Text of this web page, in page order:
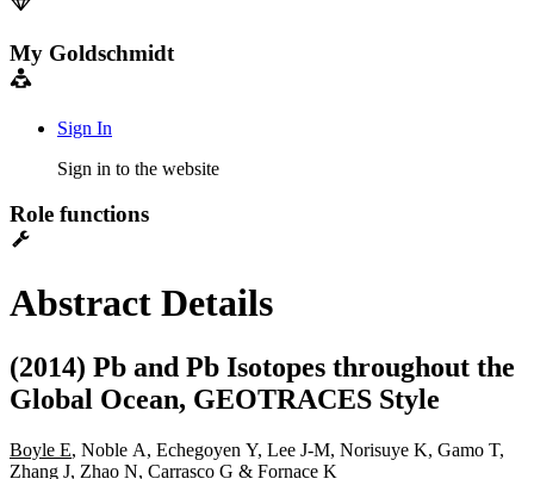
My Goldschmidt
Sign In
Sign in to the website
Role functions
Abstract Details
(2014) Pb and Pb Isotopes throughout the
Global Ocean, GEOTRACES Style
Boyle E, Noble A, Echegoyen Y, Lee J-M, Norisuye K, Gamo T,
Zhang J, Zhao N, Carrasco G & Fornace K